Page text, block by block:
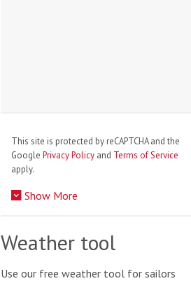
This site is protected by reCAPTCHA and the
Google Privacy Policy and Terms of Service
apply.
Show More
Weather tool
Use our free weather tool for sailors